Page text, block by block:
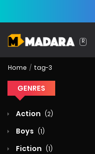
Home tag-3
GENRES
Action (2)
Boys (1)
Fiction (1)